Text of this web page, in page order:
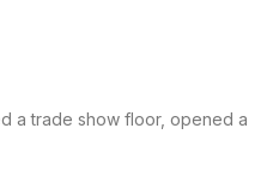
a trade show floor, opened a